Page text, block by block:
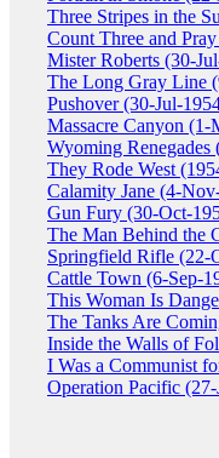
Three Stripes in the
Count Three and
Mister Roberts (30-
The Long Gray Line
Pushover (30-Jul-
Massacre Canyon (1-
Wyoming
They Rode West
Calamity Jane (4-
Gun Fury (30-Oct-
The Man Behind the
Springfield Rifle (22-
Cattle Town (6-Sep-
This Woman Is
The Tanks Are
Inside the Walls of
I Was a Communist
Operation Pacific